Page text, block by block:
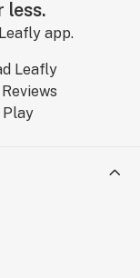
less.
app.